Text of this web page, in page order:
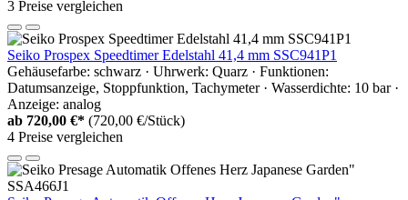
3 Preise vergleichen
Seiko Prospex Speedtimer Edelstahl 41,4 mm SSC941P1
Gehäusefarbe: schwarz · Uhrwerk: Quarz · Funktionen:
Datumsanzeige, Stoppfunktion, Tachymeter · Wasserdichte: 10 bar ·
Anzeige: analog
ab 720,00 €* (720,00 €/Stück)
4 Preise vergleichen